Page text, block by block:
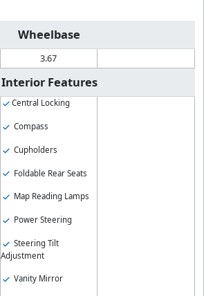
Wheelbase
3.67
Interior Features
Central Locking
Compass
Cupholders
Foldable Rear Seats
Map Reading Lamps
Power Steering
Steering Tilt
Adjustment
Vanity Mirror